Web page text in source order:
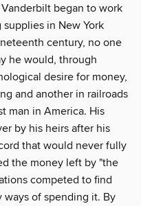
began to work
in New York
century, no one
he would, through
desire for money,
and another in railroads
man in America. His
by his heirs after his
that would never fully
the money left by "the
competed to find
ways of spending it. By